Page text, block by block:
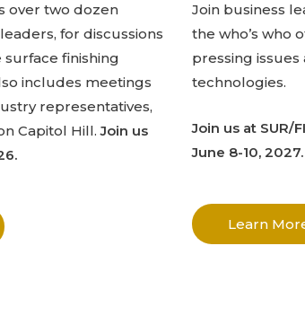
over two dozen
for discussions
finishing
includes meetings
representatives,
Capitol Hill.Join us
Join business
the who’s who
pressing
technologies.
Join us at SUR/
June 8-10, 2027.
Learn